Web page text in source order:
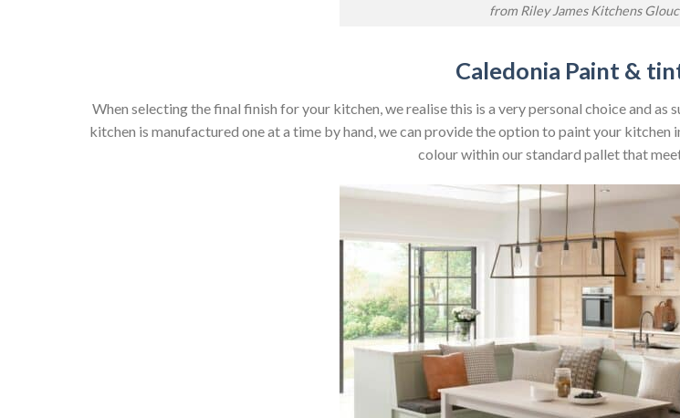
from Riley James Kitchens
Caledonia Paint &
When selecting the final finish for your kitchen, we realise this is a very personal choice and
kitchen is manufactured one at a time by hand, we can provide the option to paint your kitchen
colour within our standard pallet that